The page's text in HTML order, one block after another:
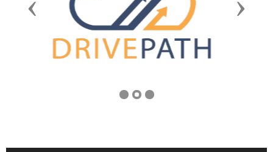
Previous Next